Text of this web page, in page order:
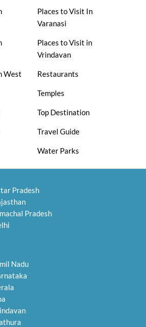
Places to Visit In
Varanasi
Places to Visit in
Vrindavan
West
Restaurants
Temples
Top Destination
Travel Guide
Water Parks
Pradesh
Pradesh
Nadu